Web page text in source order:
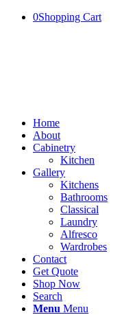
0Shopping Cart
Home
About
Cabinetry
Kitchen
Gallery
Kitchens
Bathrooms
Classical
Laundry
Alfresco
Wardrobes
Contact
Get Quote
Shop Now
Search
Menu Menu